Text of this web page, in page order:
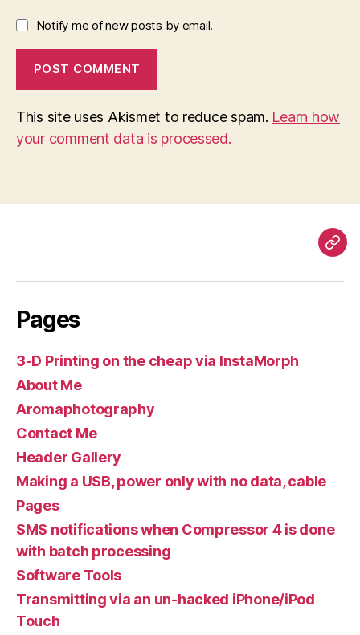
Notify me of new posts by email.
This site uses Akismet to reduce spam. Learn how
your comment data is processed.
Pages
3-D Printing on the cheap via InstaMorph
About Me
Aromaphotography
Contact Me
Header Gallery
Making a USB, power only with no data, cable
Pages
SMS notifications when Compressor 4 is done
with batch processing
Software Tools
Transmitting via an un-hacked iPhone/iPod
Touch